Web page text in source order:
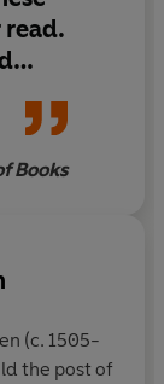
read.
Books
(c. 1505-
the post of